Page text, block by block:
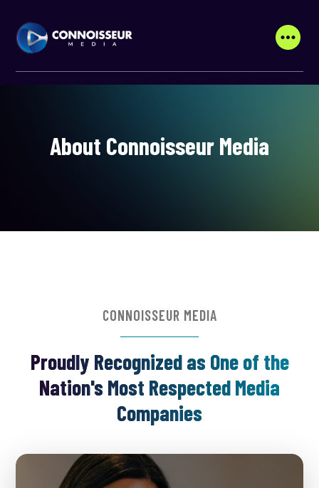
About Connoisseur Media
CONNOISSEUR MEDIA
Proudly Recognized as One of the
Nation's Most Respected Media
Companies